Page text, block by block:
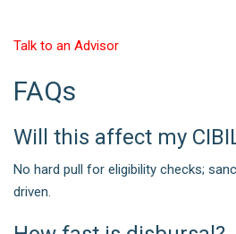
Talk to an Advisor
FAQs
Will this affect my
No hard pull for eligibility checks;
driven.